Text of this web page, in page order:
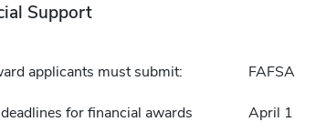
Support
applicants must submit: FAFSA
for financial awards April 1